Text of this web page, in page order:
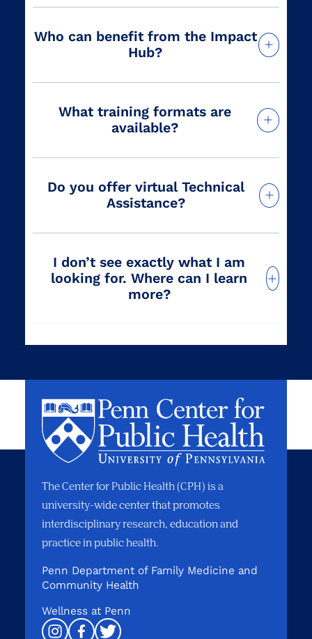
Who can benefit from the Impact
Hub?
What training formats are
available?
Do you offer virtual Technical
Assistance?
I don’t see exactly what I am
looking for. Where can I learn
more?
The Center for Public Health (CPH) is a
university-wide center that promotes
interdisciplinary research, education and
practice in public health.
Penn Department of Family Medicine and
Community Health
Wellness at Penn